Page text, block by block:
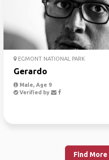
EGMONT NATIONAL PARK
Gerardo
Male, Age 9
Verified by
Find